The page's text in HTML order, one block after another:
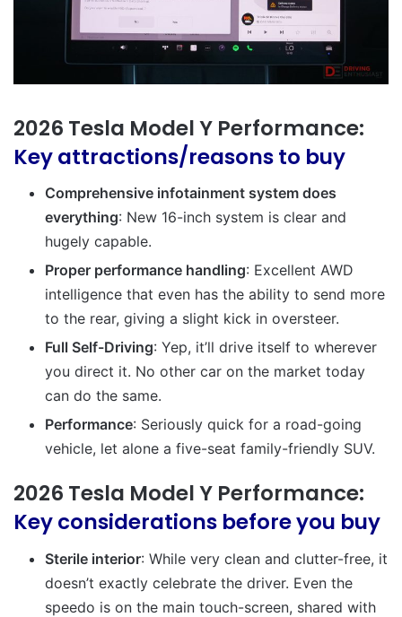
2026 Tesla Model Y Performance:
Key attractions/reasons to buy
Comprehensive infotainment system does
everything: New 16-inch system is clear and
hugely capable.
Proper performance handling: Excellent AWD
intelligence that even has the ability to send more
to the rear, giving a slight kick in oversteer.
Full Self-Driving: Yep, it’ll drive itself to wherever
you direct it. No other car on the market today
can do the same.
Performance: Seriously quick for a road-going
vehicle, let alone a five-seat family-friendly SUV.
2026 Tesla Model Y Performance:
Key considerations before you buy
Sterile interior: While very clean and clutter-free, it
doesn’t exactly celebrate the driver. Even the
speedo is on the main touch-screen, shared with